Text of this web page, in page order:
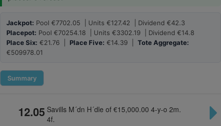
Jackpot: Pool €7702.05 | Units €127.42 | Dividend €42.3
Placepot: Pool €70254.18 | Units €3302.19 | Dividend €14.8
Place Six: €21.76 | Place Five: €14.39 | Tote Aggregate:
€509978.01
Summary
12.05 Savills M´dn H´dle of €15,000.00 4-y-o 2m.
4f.